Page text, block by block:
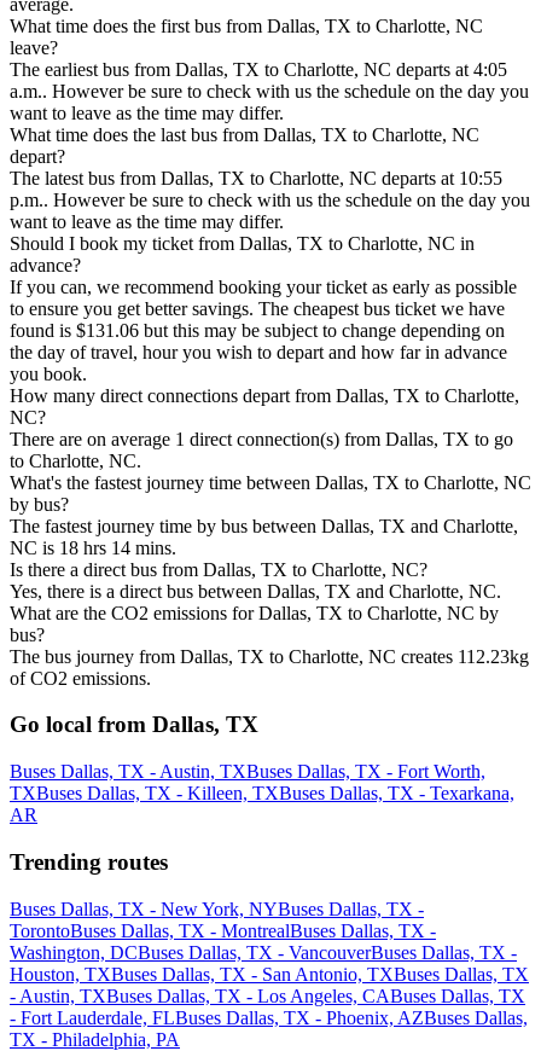
What time does the first bus from Dallas, TX to Charlotte, NC
leave?
The earliest bus from Dallas, TX to Charlotte, NC departs at 4:05
a.m.. However be sure to check with us the schedule on the day you
want to leave as the time may differ.
What time does the last bus from Dallas, TX to Charlotte, NC
depart?
The latest bus from Dallas, TX to Charlotte, NC departs at 10:55
p.m.. However be sure to check with us the schedule on the day you
want to leave as the time may differ.
Should I book my ticket from Dallas, TX to Charlotte, NC in
advance?
If you can, we recommend booking your ticket as early as possible
to ensure you get better savings. The cheapest bus ticket we have
found is $131.06 but this may be subject to change depending on
the day of travel, hour you wish to depart and how far in advance
you book.
How many direct connections depart from Dallas, TX to Charlotte,
NC?
There are on average 1 direct connection(s) from Dallas, TX to go
to Charlotte, NC.
What's the fastest journey time between Dallas, TX to Charlotte, NC
by bus?
The fastest journey time by bus between Dallas, TX and Charlotte,
NC is 18 hrs 14 mins.
Is there a direct bus from Dallas, TX to Charlotte, NC?
Yes, there is a direct bus between Dallas, TX and Charlotte, NC.
What are the CO2 emissions for Dallas, TX to Charlotte, NC by
bus?
The bus journey from Dallas, TX to Charlotte, NC creates 112.23kg
of CO2 emissions.
Go local from Dallas, TX
Buses Dallas, TX - Austin, TXBuses Dallas, TX - Fort Worth,
TXBuses Dallas, TX - Killeen, TXBuses Dallas, TX - Texarkana,
AR
Trending routes
Buses Dallas, TX - New York, NYBuses Dallas, TX -
TorontoBuses Dallas, TX - MontrealBuses Dallas, TX -
Washington, DCBuses Dallas, TX - VancouverBuses Dallas, TX -
Houston, TXBuses Dallas, TX - San Antonio, TXBuses Dallas, TX
- Austin, TXBuses Dallas, TX - Los Angeles, CABuses Dallas, TX
- Fort Lauderdale, FLBuses Dallas, TX - Phoenix, AZBuses Dallas,
TX - Philadelphia, PA